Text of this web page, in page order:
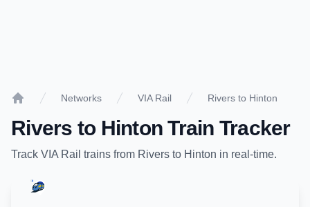
Networks VIA Rail Rivers to Hinton
Rivers to Hinton Train Tracker
Track VIA Rail trains from Rivers to Hinton in real-time.